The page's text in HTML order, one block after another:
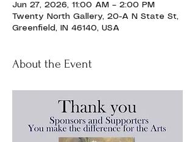
Jun 27, 2026, 11:00 AM – 2:00 PM
Twenty North Gallery, 20-A N State St,
Greenfield, IN 46140, USA
About the Event